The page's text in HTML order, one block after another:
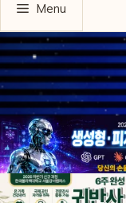
Menu